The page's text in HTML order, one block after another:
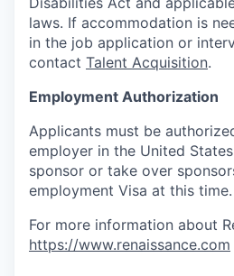
laws. If accommodation is
in the job application or
contact Talent Acquisition.
Employment Authorization
Applicants must be
employer in the United
sponsor or take over
employment Visa at this time.
For more information about
https://www.renaissance.com